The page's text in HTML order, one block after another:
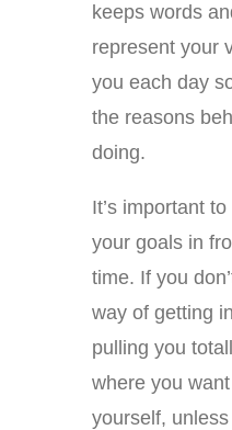
keeps words
represent your
you each day
the reasons
doing.
It’s important
your goals in
time. If you
way of getting
pulling you
where you
yourself,